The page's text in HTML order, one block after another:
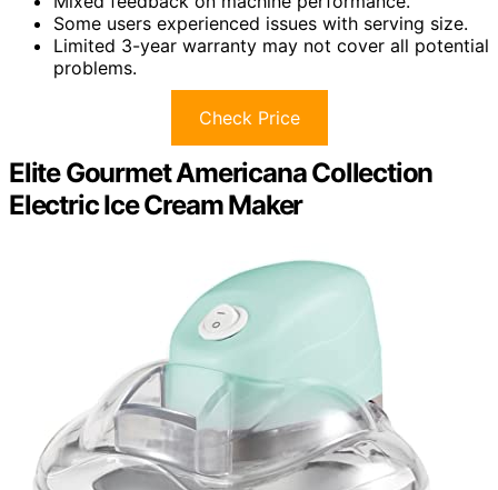
Some users experienced issues with serving size.
Limited 3-year warranty may not cover all potential
problems.
Check Price
Elite Gourmet Americana Collection
Electric Ice Cream Maker